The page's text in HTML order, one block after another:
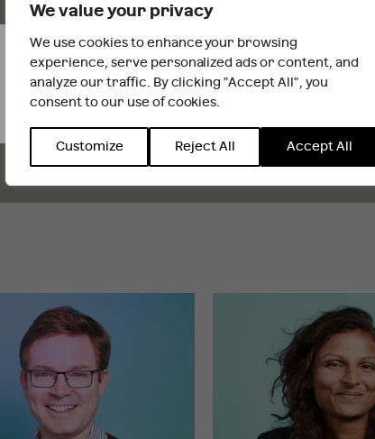
We value your privacy
We use cookies to enhance your browsing
experience, serve personalized ads or content, and
analyze our traffic. By clicking "Accept All", you
consent to our use of cookies.
Customize Reject All Accept All
We adopt a campaign approach, always on the
front foot, executing a thought-through plan, while
being nimble and quick footed to react and
responding quickly.
It looks like you are outside the UK
INTERNATIONAL WEBSITE